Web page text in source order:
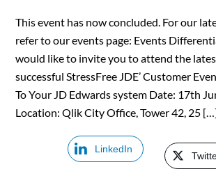
This event has now concluded. For our
refer to our events page: Events
would like to invite you to attend the
successful StressFree JDE’ Customer
To Your JD Edwards system Date: 17th
Location: Qlik City Office, Tower 42, 25
LinkedIn